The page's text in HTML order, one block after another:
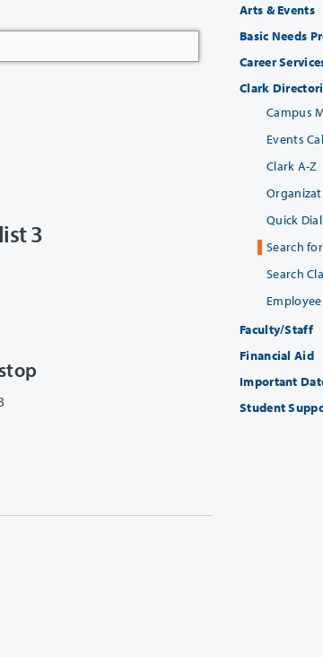
3
Arts & Events
Basic Needs
Career
Clark
Campus
Events
Clark A-Z
Quick Dial
Search
Search
Faculty/Staff
Financial Aid
Important
Student